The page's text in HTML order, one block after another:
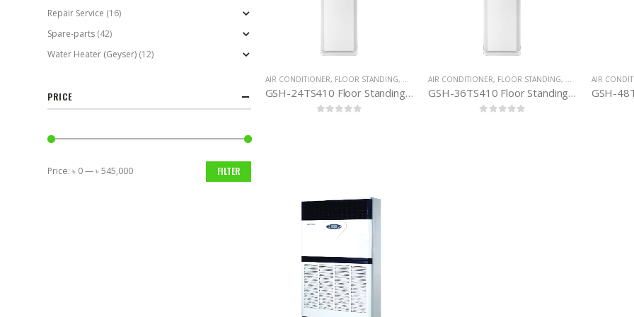
AIR CONDITIONER, FLOOR STANDING, GREE AIR-CONDITIONER
GSH-24TS410 Floor Standing H&C (2. 0 TON)
AIR CONDITIONER, FLOOR STANDING, GREE AIR-
GSH-36TS410 Floor Standing, H&C (3. 0 TON)
AIR
Repair Service (16)
Spare-parts (42)
Water Heater (Geyser) (12)
PRICE
FILTER
Price:৳ 0—৳ 545,000